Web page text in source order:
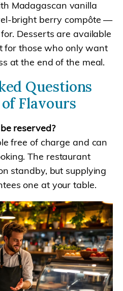
Madagascan vanilla
bright berry compôte —
Desserts are available
for those who only want
at the end of the meal.
Questions
Flavours
reserved?
free of charge and can
The restaurant
standby, but supplying
one at your table.